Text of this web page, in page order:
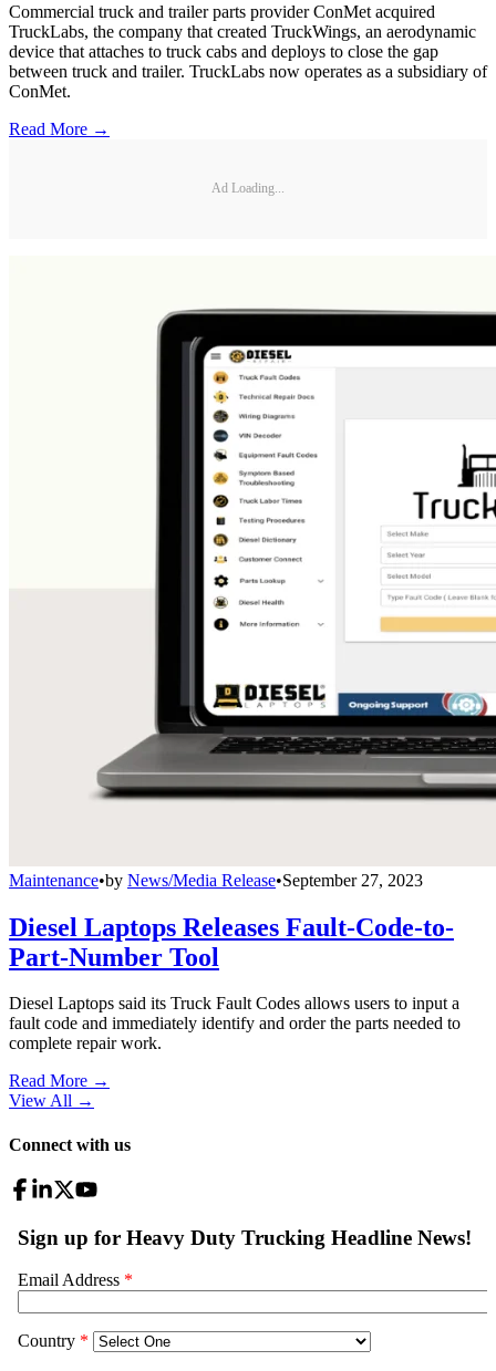
Commercial truck and trailer parts provider ConMet acquired
TruckLabs, the company that created TruckWings, an aerodynamic
device that attaches to truck cabs and deploys to close the gap
between truck and trailer. TruckLabs now operates as a subsidiary of
ConMet.
Read More →
Ad Loading...
Maintenance•by News/Media Release•September 27, 2023
Diesel Laptops Releases Fault-Code-to-
Part-Number Tool
Diesel Laptops said its Truck Fault Codes allows users to input a
fault code and immediately identify and order the parts needed to
complete repair work.
Read More →
View All →
Connect with us